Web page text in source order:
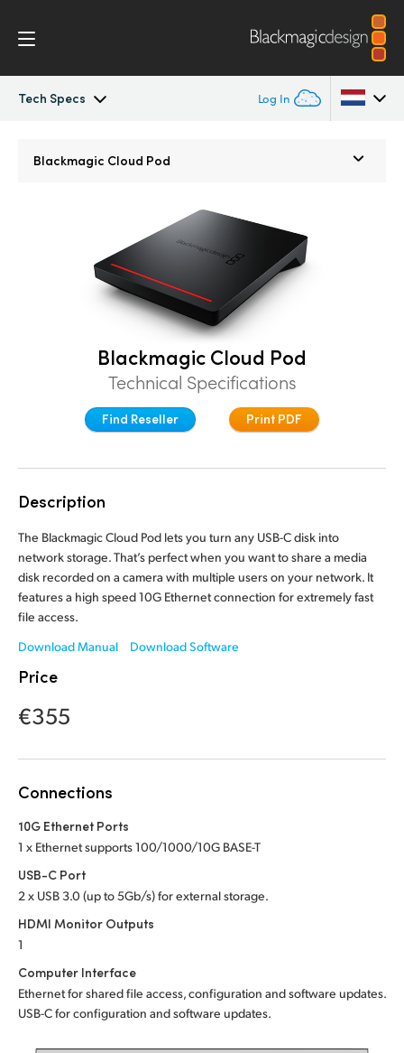
Tech Specs Log In
Brazil
Canada
Denmark
Finland
Germany
Hong Kong SAR, China
India
Italy
Japan
New Zealand
Norway
Poland
Portugal
Blackmagic Cloud Pod
Blackmagic Cloud Pod
Technical Specifications
Find Reseller Print PDF
Description
The Blackmagic Cloud Pod lets you turn any USB-C disk into
network storage. That’s perfect when you want to share a media
disk recorded on a camera with multiple users on your network. It
features a high speed 10G Ethernet connection for extremely fast
file access.
Download Manual
Download Software
Price
€355
Connections
10G Ethernet Ports
1 x Ethernet supports 100/1000/10G BASE-T
USB-C Port
2 x USB 3.0 (up to 5Gb/s) for external storage.
HDMI Monitor Outputs
1
Computer Interface
Ethernet for shared file access, configuration and software updates.
USB-C for configuration and software updates.